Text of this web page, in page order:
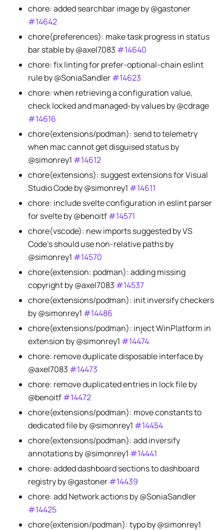
chore: added searchbar image by @gastoner
#14642
chore(preferences): make task progress in status
bar stable by @axel7083 #14640
chore: fix linting for prefer-optional-chain eslint
rule by @SoniaSandler#14623
chore: when retrieving a configuration value,
check locked and managed-by values by @cdrage
#14616
chore(extensions/podman): send to telemetry
when mac cannot get disguised status by
@simonrey1 #14612
chore(extensions): suggest extensions for Visual
Studio Code by @simonrey1 #14611
chore: include svelte configuration in eslint parser
for svelte by @benoitf#14571
chore(vscode): new imports suggested by VS
Code's should use non-relative paths by
@simonrey1 #14570
chore(extension: podman): adding missing
copyright by @axel7083 #14537
chore(extensions/podman): init inversify checkers
by @simonrey1 #14486
chore(extensions/podman): inject WinPlatform in
extension by @simonrey1 #14474
chore: remove duplicate disposable interface by
@axel7083 #14473
chore: remove duplicated entries in lock file by
@benoitf#14472
chore(extensions/podman): move constants to
dedicated file by @simonrey1 #14454
chore(extensions/podman): add inversify
annotations by @simonrey1 #14441
chore: added dashboard sections to dashboard
registry by @gastoner#14439
chore: add Network actions by @SoniaSandler
#14425
chore(extension/podman): typo by @simonrey1